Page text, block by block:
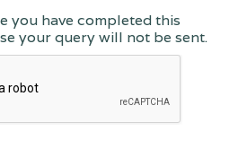
you have completed this
your query will not be sent.